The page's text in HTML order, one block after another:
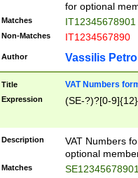
for optional
Matches IT12345678901
Non-Matches IT1234567890
Author Vassilis
Title VAT Numbers
Expression (SE-?)?[0-9]{12}
Description
VAT Numbers
optional
Matches